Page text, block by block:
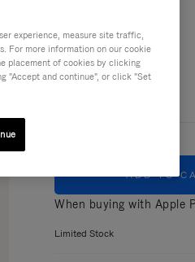
Colour Black
ADD TO
When buying with Apple
Limited Stock
experience, measure site traffic,
For more information on our cookie
placement of cookies by clicking
"Accept and continue", or click "Set